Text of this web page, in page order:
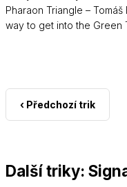
Pharaon Triangle –
way to get into the Green
‹ Předchozí trik
Další triky: